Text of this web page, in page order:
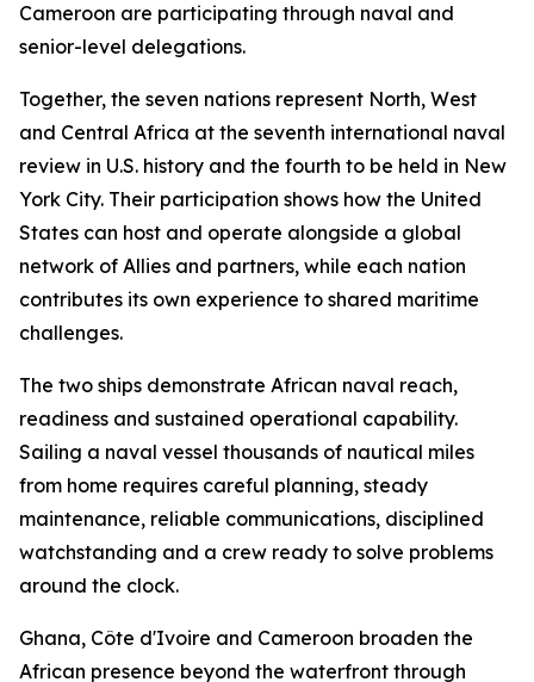
Cameroon are participating through naval and
senior-level delegations.
Together, the seven nations represent North, West
and Central Africa at the seventh international naval
review in U.S. history and the fourth to be held in New
York City. Their participation shows how the United
States can host and operate alongside a global
network of Allies and partners, while each nation
contributes its own experience to shared maritime
challenges.
The two ships demonstrate African naval reach,
readiness and sustained operational capability.
Sailing a naval vessel thousands of nautical miles
from home requires careful planning, steady
maintenance, reliable communications, disciplined
watchstanding and a crew ready to solve problems
around the clock.
Ghana, Côte d'Ivoire and Cameroon broaden the
African presence beyond the waterfront through